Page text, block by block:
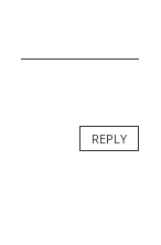
REPLY